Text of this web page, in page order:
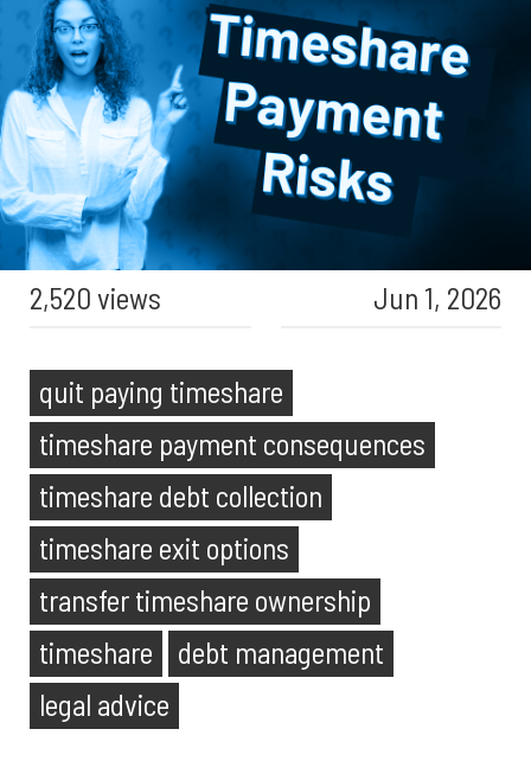
2,520 views Jun 1, 2026
quit paying timeshare
timeshare payment consequences
timeshare debt collection
timeshare exit options
transfer timeshare ownership
timeshare
debt management
legal advice